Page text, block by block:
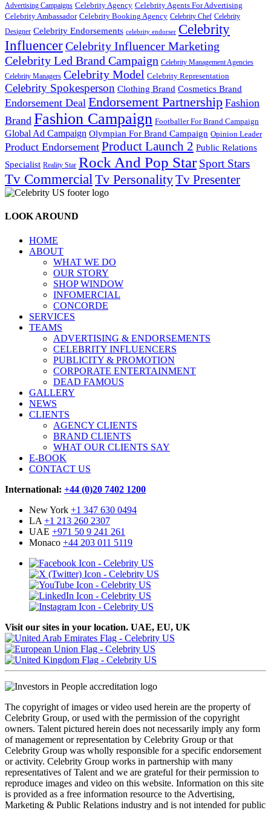
Advertising Campaigns Celebrity Agency Celebrity Agents For Advertising
Celebrity Ambassador Celebrity Booking Agency Celebrity Chef Celebrity
Designer Celebrity Endorsements celebrity endorser Celebrity
InfluencerCelebrity Influencer Marketing
Celebrity Led Brand Campaign Celebrity Management Agencies
Celebrity Managers Celebrity Model Celebrity Representation
Celebrity Spokesperson Clothing Brand Cosmetics Brand
Endorsement Deal Endorsement Partnership Fashion
Brand Fashion Campaign Footballer For Brand Campaign
Global Ad Campaign Olympian For Brand Campaign Opinion Leader
Product Endorsement Product Launch 2 Public Relations
Specialist Reality Star Rock And Pop Star Sport Stars
Tv Commercial Tv PersonalityTv Presenter
LOOK AROUND
HOME
ABOUT
WHAT WE DO
OUR STORY
SHOP WINDOW
INFOMERCIAL
CONCORDE
SERVICES
TEAMS
ADVERTISING & ENDORSEMENTS
CELEBRITY INFLUENCERS
PUBLICITY & PROMOTION
CORPORATE ENTERTAINMENT
DEAD FAMOUS
GALLERY
NEWS
CLIENTS
AGENCY CLIENTS
BRAND CLIENTS
WHAT OUR CLIENTS SAY
E-BOOK
CONTACT US
International: +44 (0)20 7402 1200
New York +1 347 630 0494
LA +1 213 260 2307
UAE +971 50 9 241 261
Monaco +44 203 011 5119
Visit our sites in your location. UAE, EU, UK
The copyright of images or video used herein are the property of
Celebrity Group, or used with the permission of the copyright
owners. Talent pictured herein does not necessarily imply any form
of management or representation by Celebrity Group or that
Celebrity Group was wholly responsible for a specific endorsement
or activity. Celebrity Group works in partnership with many
representatives of Talent and we are grateful for their permission to
reproduce images and video on this website. Information on this site
is provided as a free information resource to the Advertising,
Marketing & Public Relations industry and is not intended for public